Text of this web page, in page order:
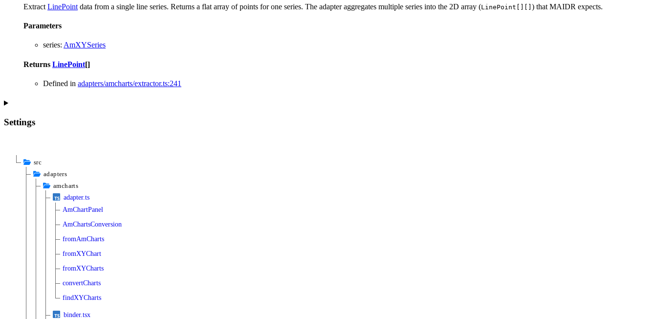
Extract LinePoint data from a single line series. Returns a flat array of points for one series. The adapter aggregates multiple series into the 2D array (LinePoint[][] ) that MAIDR expects.
Parameters
series: AmXYSeries
Returns LinePoint[]
Defined in adapters/amcharts/extractor.ts:241
Settings
src
adapters
amcharts
adapter.ts
AmChartPanel
AmChartsConversion
fromAmCharts
fromXYChart
fromXYCharts
convertCharts
findXYCharts
binder.tsx